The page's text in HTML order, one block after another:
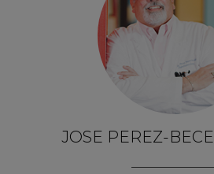
JOSE PEREZ-